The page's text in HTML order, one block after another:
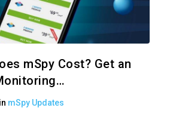
mSpy Cost? Get an
in mSpy Updates